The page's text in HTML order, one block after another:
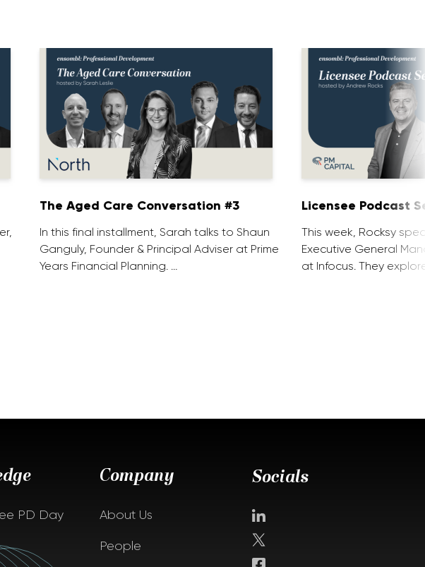
The Aged Care Conversation #3
In this final installment, Sarah talks to Shaun
Ganguly, Founder & Principal Adviser at Prime
Years Financial Planning. …
Licensee Podcast
This week, Rocksy
Executive General
at Infocus. They
PD Day
Company
About Us
People
Socials